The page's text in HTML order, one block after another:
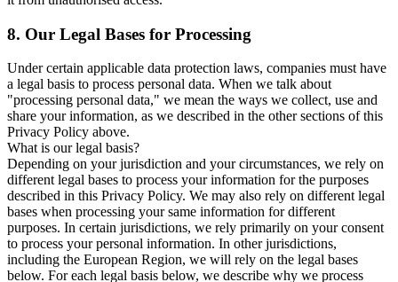
8. Our Legal Bases for Processing
Under certain applicable data protection laws, companies must have
a legal basis to process personal data. When we talk about
"processing personal data," we mean the ways we collect, use and
share your information, as we described in the other sections of this
Privacy Policy above.
What is our legal basis?
Depending on your jurisdiction and your circumstances, we rely on
different legal bases to process your information for the purposes
described in this Privacy Policy. We may also rely on different legal
bases when processing your same information for different
purposes. In certain jurisdictions, we rely primarily on your consent
to process your personal information. In other jurisdictions,
including the European Region, we will rely on the legal bases
below. For each legal basis below, we describe why we process